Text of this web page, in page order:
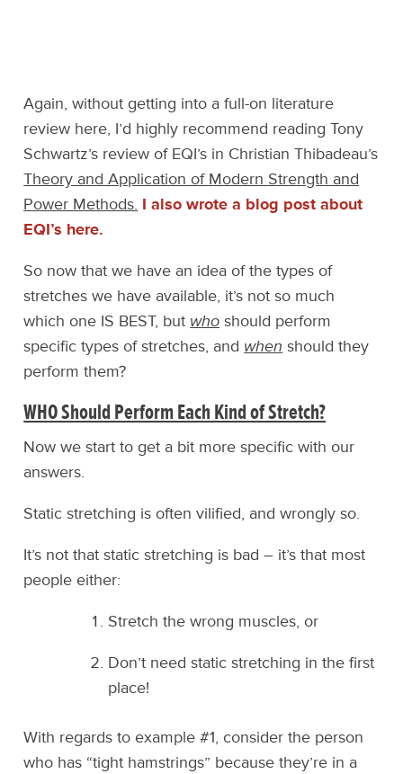
Again, without getting into a full-on literature
review here, I’d highly recommend reading Tony
Schwartz’s review of EQI’s in Christian Thibadeau’s
Theory and Application of Modern Strength and
Power Methods. I also wrote a blog post about
EQI’s here.
So now that we have an idea of the types of
stretches we have available, it’s not so much
which one IS BEST, but who should perform
specific types of stretches, and when should they
perform them?
WHO Should Perform Each Kind of Stretch?
Now we start to get a bit more specific with our
answers.
Static stretching is often vilified, and wrongly so.
It’s not that static stretching is bad – it’s that most
people either:
Stretch the wrong muscles, or
Don’t need static stretching in the first
place!
With regards to example #1, consider the person
who has “tight hamstrings” because they’re in a